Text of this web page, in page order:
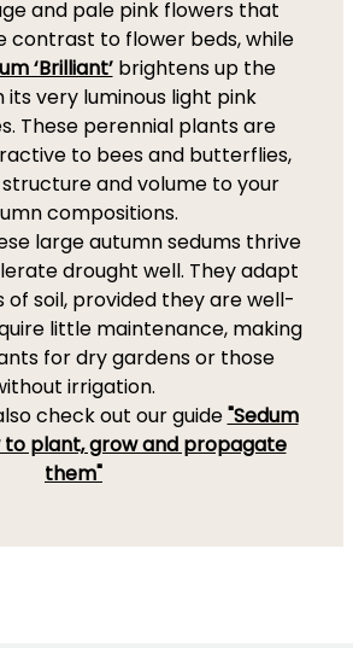
and pale pink flowers that
contrast to flower beds, while
‘Brilliant’brightens up the
its very luminous light pink
These perennial plants are
to bees and butterflies,
and volume to your
compositions.
large autumn sedums thrive
drought well. They adapt
of soil, provided they are well-
little maintenance, making
for dry gardens or those
irrigation.
check out our guide"Sedum
to plant, grow and propagate
them"